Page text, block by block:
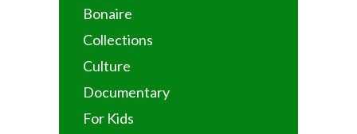
Bonaire
Collections
Culture
Documentary
For Kids